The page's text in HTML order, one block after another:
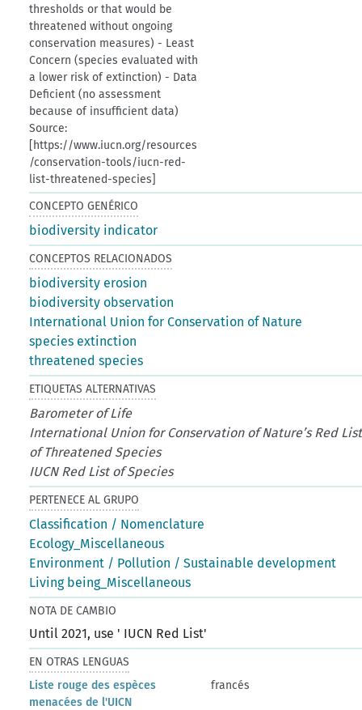
thresholds or that would be
threatened without ongoing
conservation measures) - Least
Concern (species evaluated with
a lower risk of extinction) - Data
Deficient (no assessment
because of insufficient data)
Source:
[https://www.iucn.org/resources
/conservation-tools/iucn-red-
list-threatened-species]
CONCEPTO GENÉRICO
biodiversity indicator
CONCEPTOS RELACIONADOS
biodiversity erosion
biodiversity observation
International Union for Conservation of Nature
species extinction
threatened species
ETIQUETAS ALTERNATIVAS
Barometer of Life
International Union for Conservation of Nature’s Red List
of Threatened Species
IUCN Red List of Species
PERTENECE AL GRUPO
Classification / Nomenclature
Ecology_Miscellaneous
Environment / Pollution / Sustainable development
Living being_Miscellaneous
NOTA DE CAMBIO
Until 2021, use ' IUCN Red List'
EN OTRAS LENGUAS
Liste rouge des espèces
menacées de l'UICN
francés